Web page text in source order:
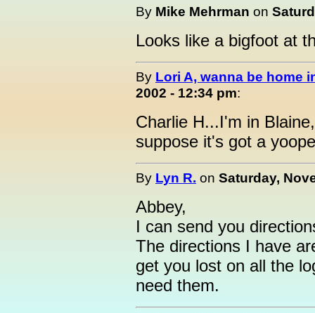
By Mike Mehrman on
Looks like a bigfoot at
By Lori A, wanna be home
2002 - 12:34 pm:
Charlie H...I'm in
suppose it's got a
By Lyn R. on Saturday,
Abbey,
I can send you
The directions I have
get you lost on all the
need them.